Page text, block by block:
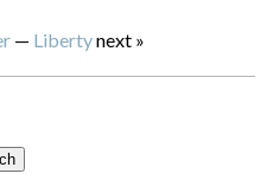
— Libertynext »